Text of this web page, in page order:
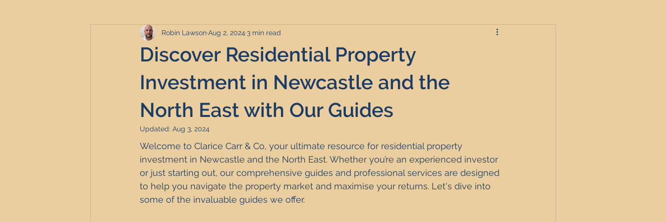
Serviced Accommodation Serviced Apartments
Professional Property Sourcing Frequently Asked Questions Commentary Distressed Properties
Property Refurbishment Finance and Tax Build to Rent Residential Property Investment
Property Investment Hotspots North East England
Short-Term Lets HMO Investment Strategy Investment Property Finance Property Management
Discover Residential Property
Investment in Newcastle and the
North East with Our Guides
Robin LawsonAug 2, 2024 3 min read
Updated: Aug 3, 2024
Welcome to Clarice Carr & Co, your ultimate resource for residential property
investment in Newcastle and the North East. Whether you’re an experienced investor
or just starting out, our comprehensive guides and professional services are designed
to help you navigate the property market and maximise your returns. Let's dive into
some of the invaluable guides we offer.